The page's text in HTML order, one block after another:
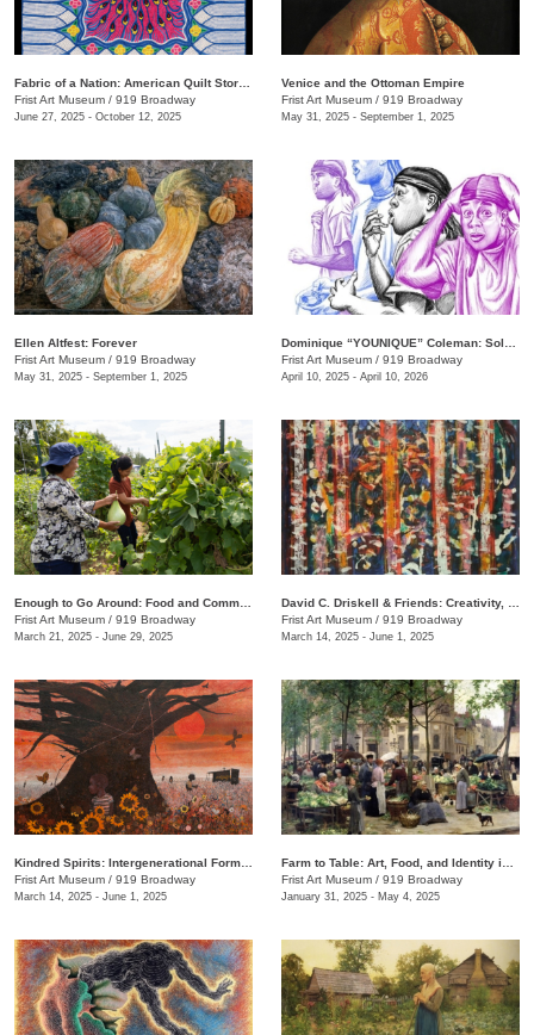
Frist Art Museum / 919 Broadway
June 27, 2025 - October 12, 2025
Venice and the Ottoman Empire
Frist Art Museum / 919 Broadway
May 31, 2025 - September 1, 2025
Ellen Altfest: Forever
Frist Art Museum / 919 Broadway
May 31, 2025 - September 1, 2025
Frist Art Museum / 919 Broadway
April 10, 2025 - April 10, 2026
Frist Art Museum / 919 Broadway
March 21, 2025 - June 29, 2025
Frist Art Museum / 919 Broadway
March 14, 2025 - June 1, 2025
Frist Art Museum / 919 Broadway
March 14, 2025 - June 1, 2025
Frist Art Museum / 919 Broadway
January 31, 2025 - May 4, 2025